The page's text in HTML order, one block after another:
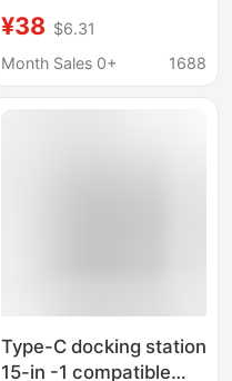
projection screen
multi-Lightning 4
¥38 $6.31
Month Sales 0+
1688
Type-C docking station
15-in -1 compatible